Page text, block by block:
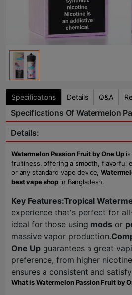
Specifications Details Q&A
Specifications Of Watermelon
Details:
Watermelon Passion Fruit by One Upis
fruitiness, offering a smooth, flavorful
or any standard vape device,
best vape shop in Bangladesh.
Key Features:Tropical
experience that's perfect for
ideal for those using mods or
massive vapor production.
One Up guarantees a great
preference, from higher
ensures a consistent and
What is Watermelon Passion Fruit by